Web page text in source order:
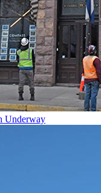
Underway